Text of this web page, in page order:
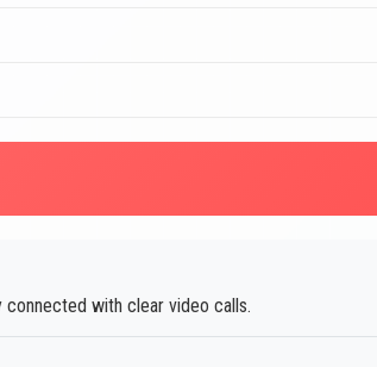
connected with clear video calls.